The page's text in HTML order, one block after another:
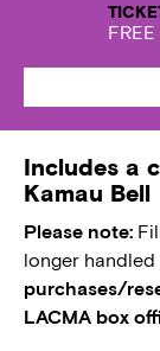
FREE
Includes a
Kamau Bell
Please note:
longer
purchases/
LACMA box